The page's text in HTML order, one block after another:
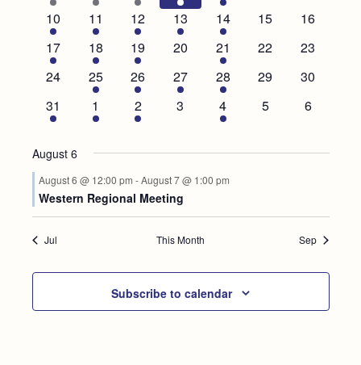
Events
event event events event events
2
events
10
3
events
11
3
events
12
2
events
13
4
events
14
0
15
0
16
1
event
17
1
event
18
1
event
19
0
20
1
event
21
0
22
0
23
0
24
1
event
25
1
event
26
1
event
27
1
event
28
0
29
0
30
1
event
31
1
event
1
2
events
2
0
3
1
event
4
0
5
0
6
August 6
August 6 @ 12:00 pm -August 7 @ 1:00 pm
Western Regional Meeting
Jul This Month Sep
Subscribe to calendar